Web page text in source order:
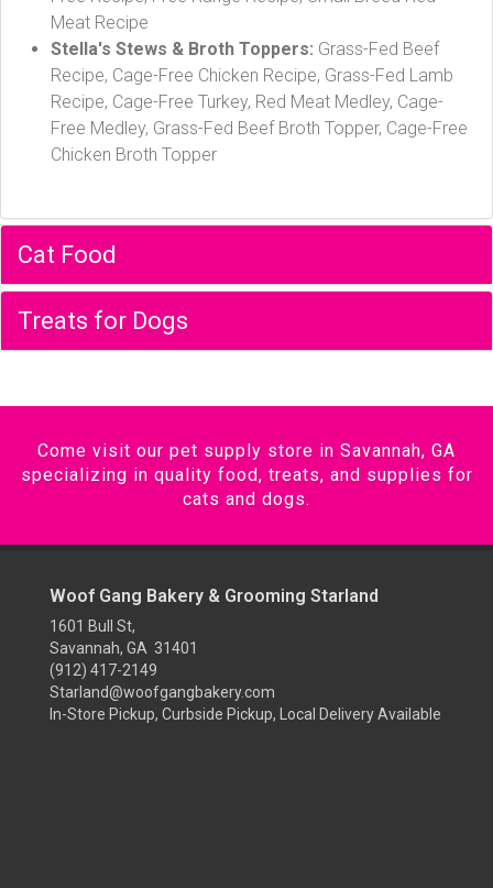
Meat Recipe
Stella's Stews & Broth Toppers: Grass-Fed Beef
Recipe, Cage-Free Chicken Recipe, Grass-Fed Lamb
Recipe, Cage-Free Turkey, Red Meat Medley, Cage-
Free Medley, Grass-Fed Beef Broth Topper, Cage-Free
Chicken Broth Topper
Cat Food
Treats for Dogs
Come visit our pet supply store in Savannah, GA
specializing in quality food, treats, and supplies for
cats and dogs.
Woof Gang Bakery & Grooming Starland
1601 Bull St,
Savannah, GA 31401
(912) 417-2149
Starland@woofgangbakery.com
In-Store Pickup, Curbside Pickup, Local Delivery Available